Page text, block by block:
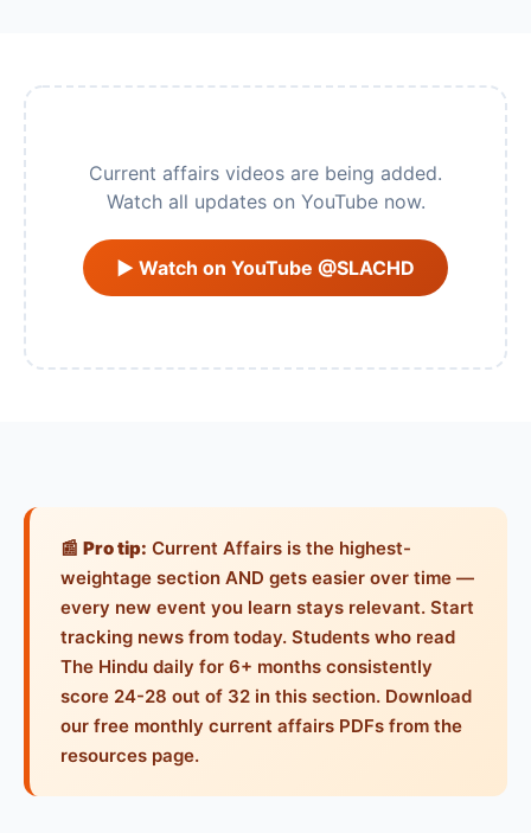
Current affairs videos are being added.
Watch all updates on YouTube now.
▶ Watch on YouTube @SLACHD
📰 Pro tip: Current Affairs is the highest-
weightage section AND gets easier over time —
every new event you learn stays relevant. Start
tracking news from today. Students who read
The Hindu daily for 6+ months consistently
score 24-28 out of 32 in this section. Download
our free monthly current affairs PDFs from the
resources page.